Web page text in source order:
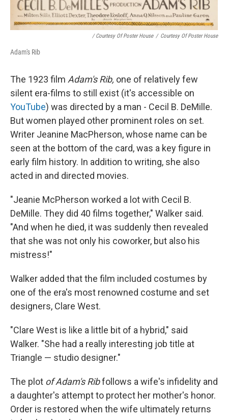
/ Courtesy Of Poster House / Courtesy Of Poster House
Adam's Rib
The 1923 film Adam's Rib, one of relatively few
silent era-films to still exist (it's accessible on
YouTube) was directed by a man - Cecil B. DeMille.
But women played other prominent roles on set.
Writer Jeanine MacPherson, whose name can be
seen at the bottom of the card, was a key figure in
early film history. In addition to writing, she also
acted in and directed movies.
"Jeanie McPherson worked a lot with Cecil B.
DeMille. They did 40 films together," Walker said.
"And when he died, it was suddenly then revealed
that she was not only his coworker, but also his
mistress!"
Walker added that the film included costumes by
one of the era's most renowned costume and set
designers, Clare West.
"Clare West is like a little bit of a hybrid," said
Walker. "She had a really interesting job title at
Triangle — studio designer."
The plot of Adam's Ribfollows a wife's infidelity and
a daughter's attempt to protect her mother's honor.
Order is restored when the wife ultimately returns